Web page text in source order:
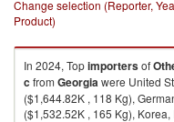
Change selection (Reporter,
Product)
In 2024, Topimportersof
c from Georgiawere United
($1,644.82K , 118 Kg),
($1,532.52K , 165 Kg),